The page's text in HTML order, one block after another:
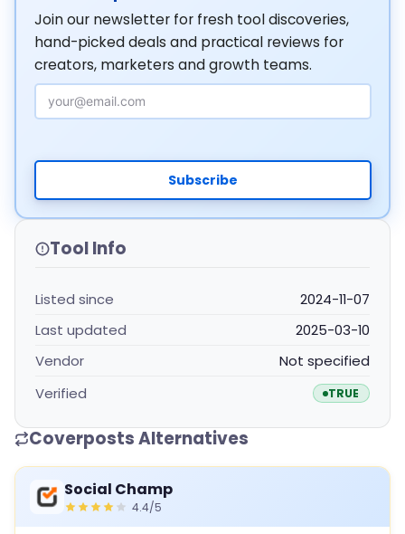
Join our newsletter for fresh tool discoveries,
hand-picked deals and practical reviews for
creators, marketers and growth teams.
Email Address
Subscribe
Tool Info
Listed since
2024-11-07
Last updated
2025-03-10
Vendor
Not specified
Verified
TRUE
Coverposts Alternatives
Social Champ
4.4/5